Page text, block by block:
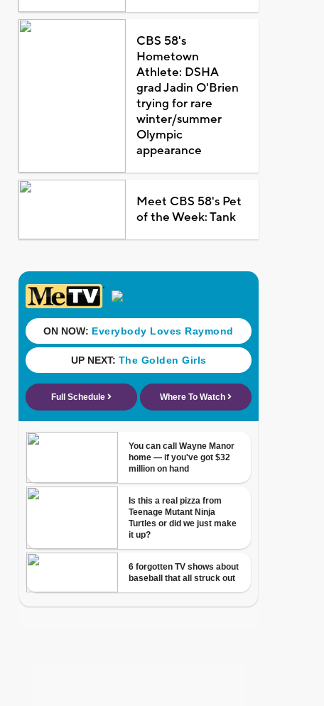
CBS 58's
Hometown
Athlete: DSHA
grad Jadin O'Brien
trying for rare
winter/summer
Olympic
appearance
Meet CBS 58's Pet
of the Week: Tank